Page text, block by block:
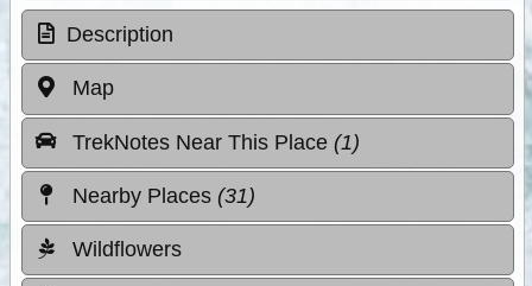
Description
Map
TrekNotes Near This Place (1)
Nearby Places (31)
Wildflowers